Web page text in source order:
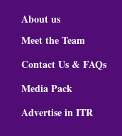
About us
Meet the Team
Contact Us & FAQs
Media Pack
Advertise in ITR